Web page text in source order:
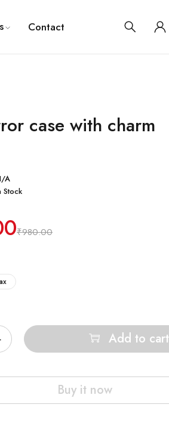
Contact
case with charm
A
Stock
₹980.00
Add to cart
Buy it now